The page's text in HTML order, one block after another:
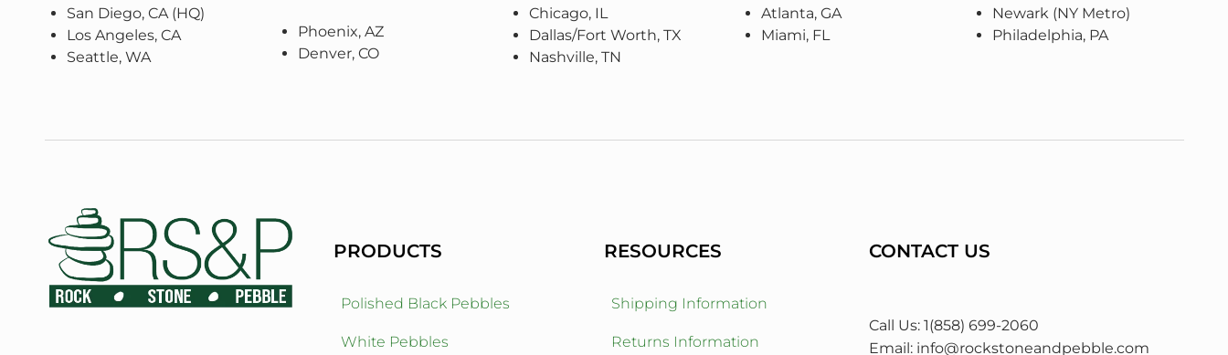
San Diego, CA (HQ)
Los Angeles, CA
Seattle, WA
Phoenix, AZ
Denver, CO
Chicago, IL
Dallas/Fort Worth, TX
Nashville, TN
Atlanta, GA
Miami, FL
Newark (NY Metro)
Philadelphia, PA
PRODUCTS
Polished Black Pebbles
White Pebbles
RESOURCES
Shipping Information
Returns Information
CONTACT US
Call Us: 1(858) 699-2060
Email: info@rockstoneandpebble.com